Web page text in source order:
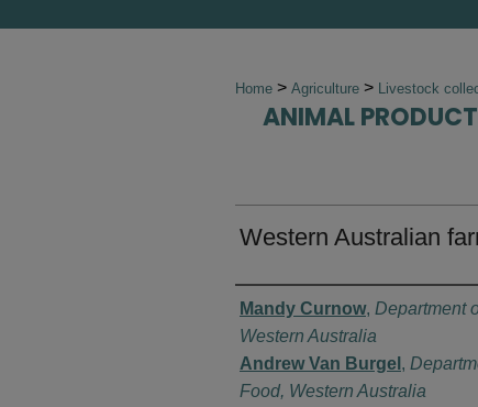
Home > Agriculture > Livestock
ANIMAL
Western Australian
Authors
Mandy Curnow, Department
Western Australia
Andrew Van Burgel ,
Food, Western Australia